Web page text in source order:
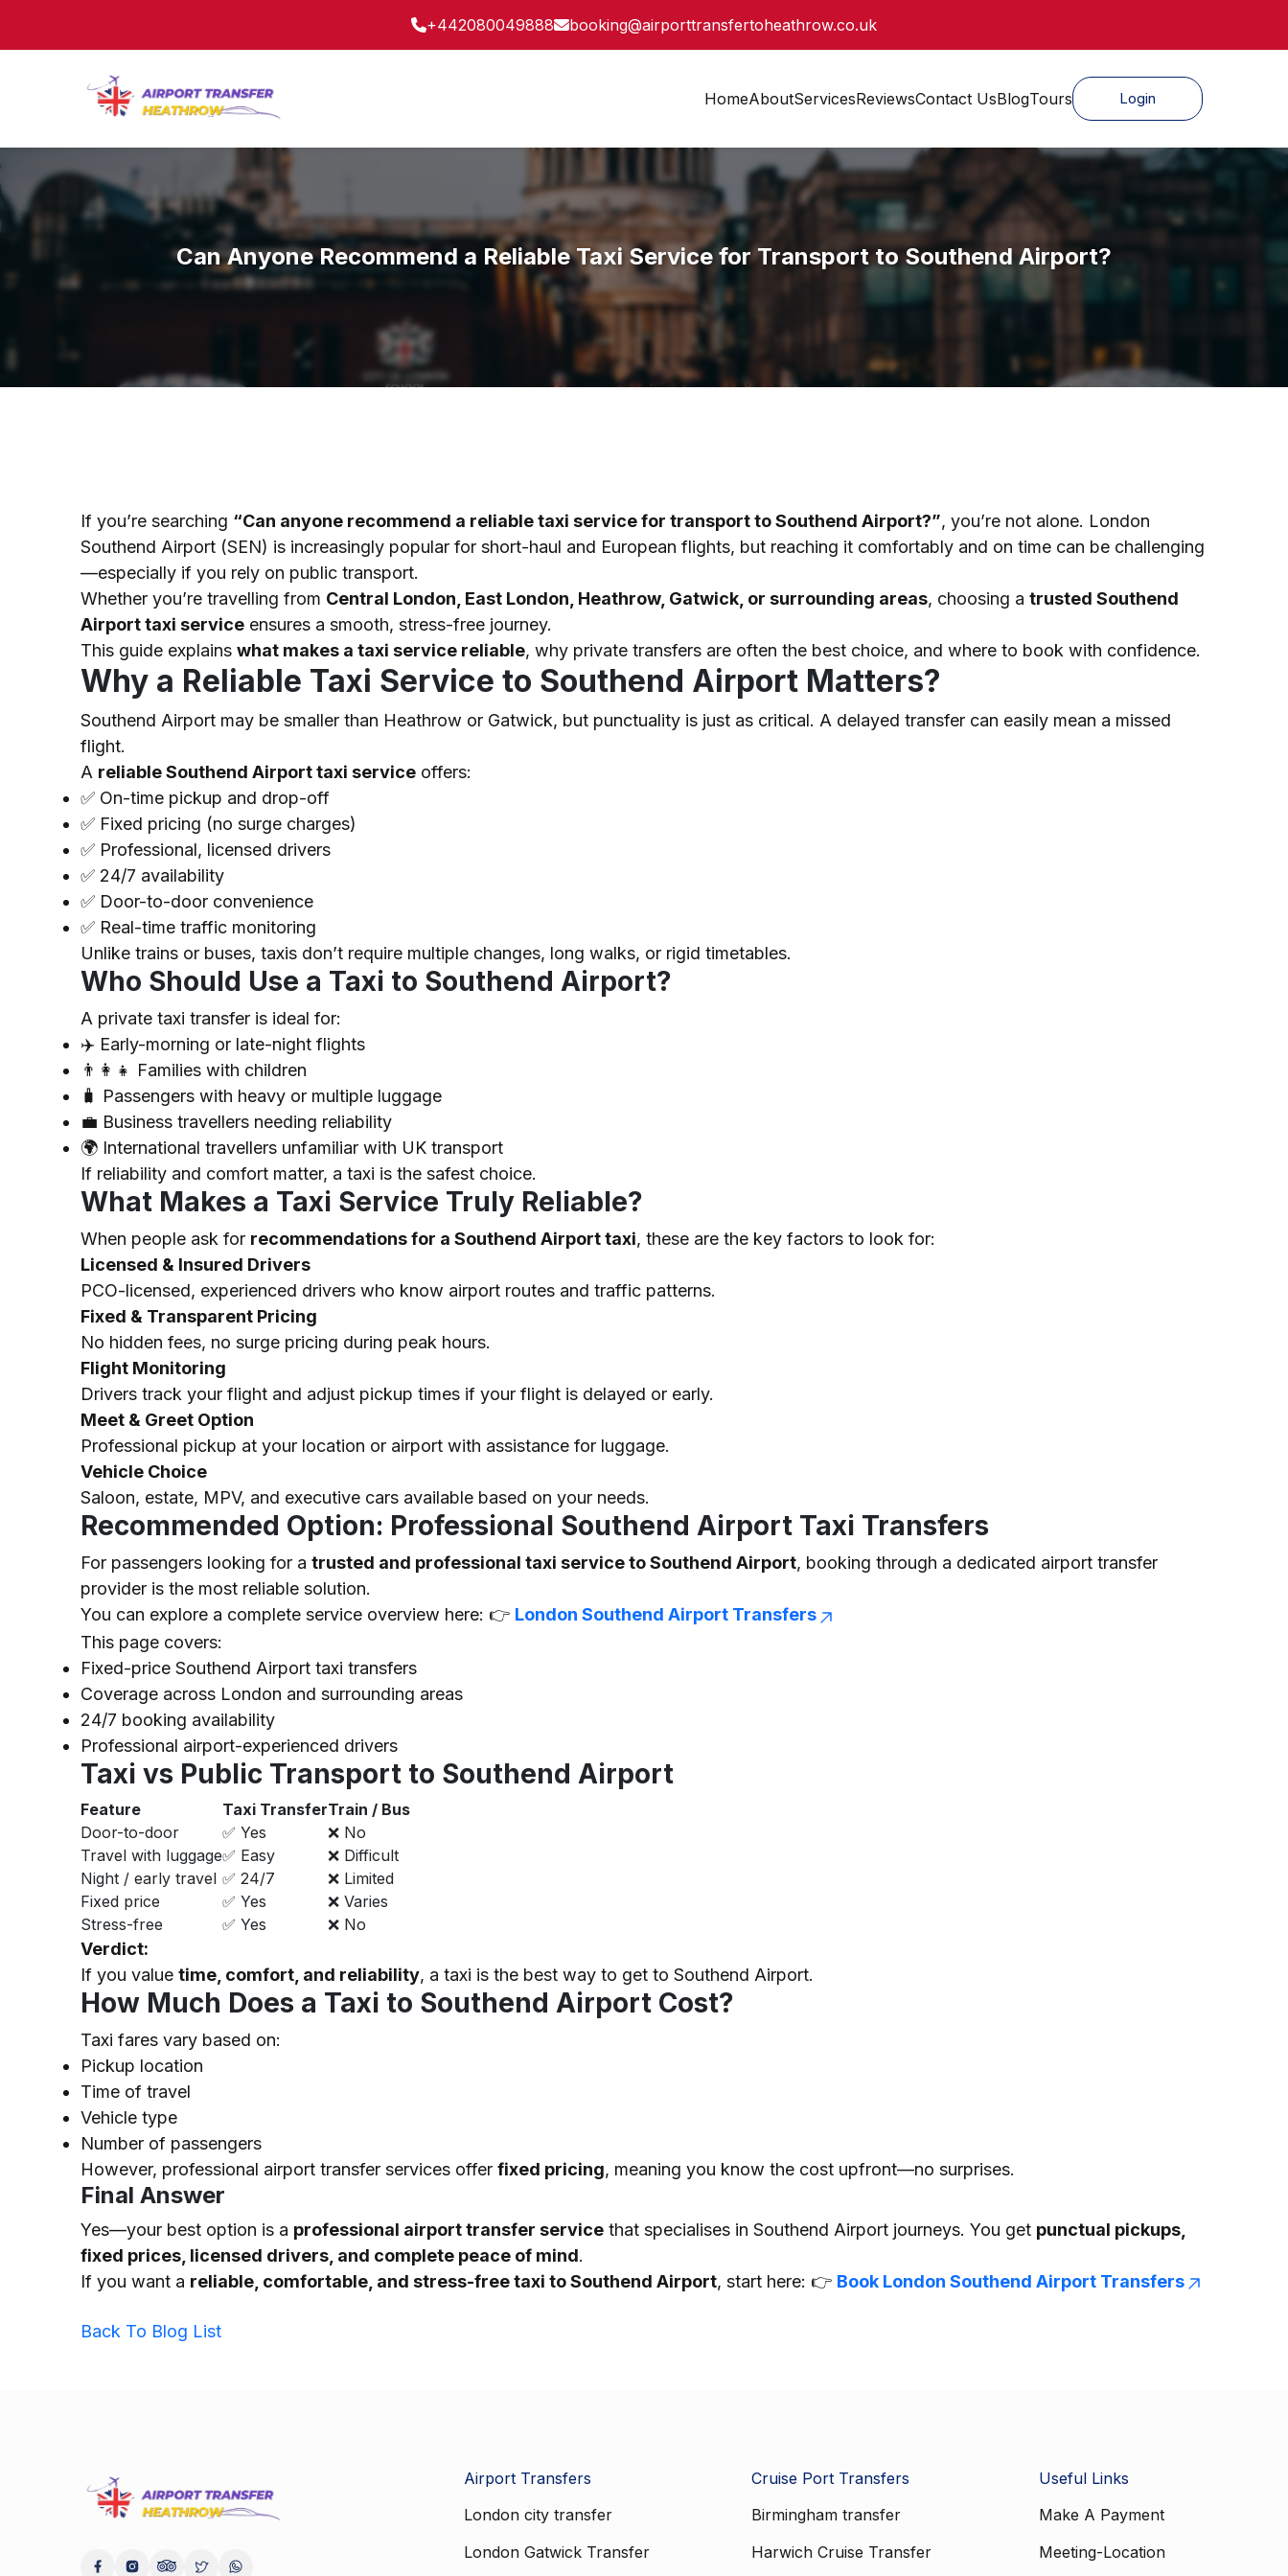
+442080049888 booking@airporttransfertoheathrow.co.uk
HomeAboutServicesReviewsContact UsBlogTours Login
Can Anyone Recommend a Reliable Taxi Service for Transport to Southend Airport?
If you’re searching “Can anyone recommend a reliable taxi service for transport to Southend Airport?”, you’re not alone. London
Southend Airport (SEN) is increasingly popular for short-haul and European flights, but reaching it comfortably and on time can be challenging
—especially if you rely on public transport.
Whether you’re travelling from Central London, East London, Heathrow, Gatwick, or surrounding areas, choosing a trusted Southend
Airport taxi service ensures a smooth, stress-free journey.
This guide explains what makes a taxi service reliable, why private transfers are often the best choice, and where to book with confidence.
Why a Reliable Taxi Service to Southend Airport Matters?
Southend Airport may be smaller than Heathrow or Gatwick, but punctuality is just as critical. A delayed transfer can easily mean a missed
flight.
A reliable Southend Airport taxi service offers:
✅ On-time pickup and drop-off
✅ Fixed pricing (no surge charges)
✅ Professional, licensed drivers
✅ 24/7 availability
✅ Door-to-door convenience
✅ Real-time traffic monitoring
Unlike trains or buses, taxis don’t require multiple changes, long walks, or rigid timetables.
Who Should Use a Taxi to Southend Airport?
A private taxi transfer is ideal for:
✈️ Early-morning or late-night flights
👨‍👩‍👧 Families with children
🧳 Passengers with heavy or multiple luggage
💼 Business travellers needing reliability
🌍 International travellers unfamiliar with UK transport
If reliability and comfort matter, a taxi is the safest choice.
What Makes a Taxi Service Truly Reliable?
When people ask for recommendations for a Southend Airport taxi, these are the key factors to look for:
Licensed & Insured Drivers
PCO-licensed, experienced drivers who know airport routes and traffic patterns.
Fixed & Transparent Pricing
No hidden fees, no surge pricing during peak hours.
Flight Monitoring
Drivers track your flight and adjust pickup times if your flight is delayed or early.
Meet & Greet Option
Professional pickup at your location or airport with assistance for luggage.
Vehicle Choice
Saloon, estate, MPV, and executive cars available based on your needs.
Recommended Option: Professional Southend Airport Taxi Transfers
For passengers looking for a trusted and professional taxi service to Southend Airport, booking through a dedicated airport transfer
provider is the most reliable solution.
You can explore a complete service overview here: 👉 London Southend Airport Transfers
This page covers:
Fixed-price Southend Airport taxi transfers
Coverage across London and surrounding areas
24/7 booking availability
Professional airport-experienced drivers
Taxi vs Public Transport to Southend Airport
Feature Taxi TransferTrain / Bus
Door-to-door
✅ Yes
❌ No
Travel with luggage✅ Easy
❌ Difficult
Night / early travel ✅ 24/7
❌ Limited
Fixed price
✅ Yes
❌ Varies
Stress-free
✅ Yes ❌ No
Verdict:
If you value time, comfort, and reliability, a taxi is the best way to get to Southend Airport.
How Much Does a Taxi to Southend Airport Cost?
Taxi fares vary based on:
Pickup location
Time of travel
Vehicle type
Number of passengers
However, professional airport transfer services offer fixed pricing, meaning you know the cost upfront—no surprises.
Final Answer
Yes—your best option is a professional airport transfer service that specialises in Southend Airport journeys. You get punctual pickups,
fixed prices, licensed drivers, and complete peace of mind.
If you want a reliable, comfortable, and stress-free taxi to Southend Airport, start here: 👉 Book London Southend Airport Transfers
Back To Blog List
Airport Transfers
London city transfer
London Gatwick Transfer
Cruise Port Transfers
Birmingham transfer
Harwich Cruise Transfer
Useful Links
Make A Payment
Meeting-Location